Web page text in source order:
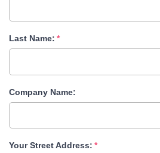
Last Name:
Company Name:
Your Street Address: